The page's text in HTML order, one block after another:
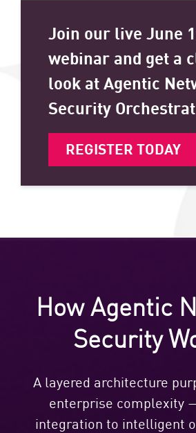
Join our live June
webinar and get a
look at Agentic
Security
REGISTER TODAY
How Agentic
Security
A layered architecture
enterprise complexity
integration to intelligent